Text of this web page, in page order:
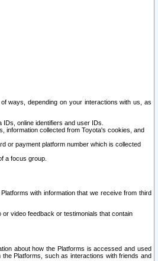
ways, depending on your interactions with us, as
online identifiers and user IDs.
information collected from Toyota's cookies, and
or payment platform number which is collected
a focus group.
with information that we receive from third
video feedback or testimonials that contain
about how the Platforms is accessed and used
Platforms, such as interactions with friends and